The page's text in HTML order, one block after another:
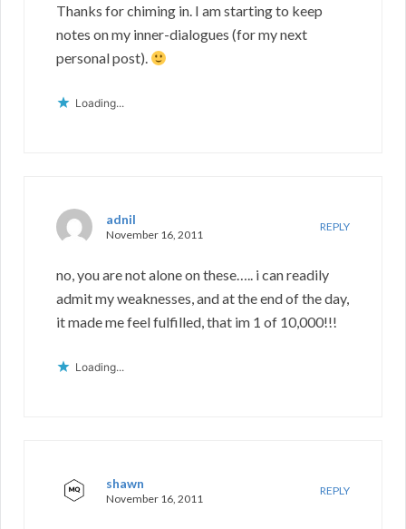
Thanks for chiming in. I am starting to keep
notes on my inner-dialogues (for my next
personal post).
Loading...
adnil
November 16, 2011
REPLY
no, you are not alone on these….. i can readily
admit my weaknesses, and at the end of the day,
it made me feel fulfilled, that im 1 of 10,000!!!
Loading...
shawn
November 16, 2011
REPLY